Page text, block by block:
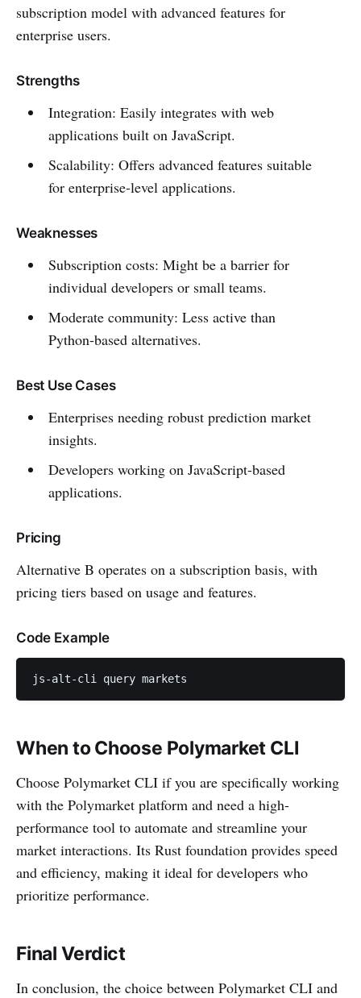
subscription model with advanced features for
enterprise users.
Strengths
Integration: Easily integrates with web
applications built on JavaScript.
Scalability: Offers advanced features suitable
for enterprise-level applications.
Weaknesses
Subscription costs: Might be a barrier for
individual developers or small teams.
Moderate community: Less active than
Python-based alternatives.
Best Use Cases
Enterprises needing robust prediction market
insights.
Developers working on JavaScript-based
applications.
Pricing
Alternative B operates on a subscription basis, with
pricing tiers based on usage and features.
Code Example
js-alt-cli query markets
When to Choose Polymarket CLI
Choose Polymarket CLI if you are specifically working
with the Polymarket platform and need a high-
performance tool to automate and streamline your
market interactions. Its Rust foundation provides speed
and efficiency, making it ideal for developers who
prioritize performance.
Final Verdict
In conclusion, the choice between Polymarket CLI and